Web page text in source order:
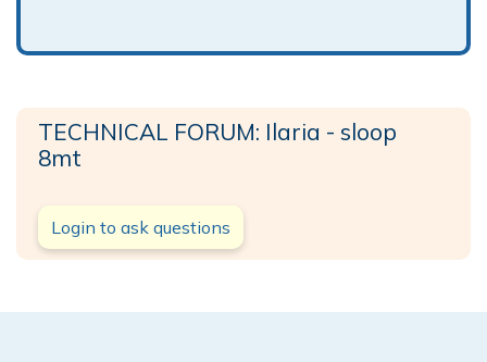
TECHNICAL FORUM: Ilaria - sloop
8mt
Login to ask questions